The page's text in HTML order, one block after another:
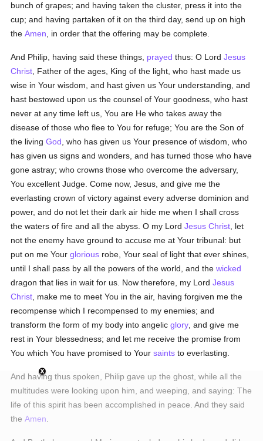
bunch of grapes; and having taken the cluster, press it into the
cup; and having partaken of it on the third day, send up on high
theAmen , in order that the offering may be complete.
And Philip, having said these things, prayed thus: O LordJesus
Christ , Father of the ages, King of the light, who hast made us
wise in Your wisdom, and hast given us Your understanding, and
hast bestowed upon us the counsel of Your goodness, who hast
never at any time left us, You are He who takes away the
disease of those who flee to You for refuge; You are the Son of
the livingGod , who has given us Your presence of wisdom, who
has given us signs and wonders, and has turned those who have
gone astray; who crowns those who overcome the adversary,
You excellent Judge. Come now, Jesus, and give me the
everlasting crown of victory against every adverse dominion and
power, and do not let their dark air hide me when I shall cross
the waters of fire and all the abyss. O my LordJesus Christ , let
not the enemy have ground to accuse me at Your tribunal: but
put on me Yourglorious robe, Your seal of light that ever shines,
until I shall pass by all the powers of the world, and thewicked
dragon that lies in wait for us. Now therefore, my LordJesus
Christ , make me to meet You in the air, having forgiven me the
recompense which I recompensed to my enemies; and
transform the form of my body into angelicglory , and give me
rest in Your blessedness; and let me receive the promise from
You which You have promised to Yoursaints to everlasting.
And having thus spoken, Philip gave up the ghost, while all the
multitudes were looking upon him, and weeping, and saying: The
life of this spirit has been accomplished in peace. And they said
theAmen